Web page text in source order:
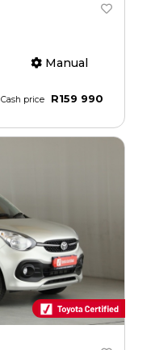
Manual
Cash price R159 990